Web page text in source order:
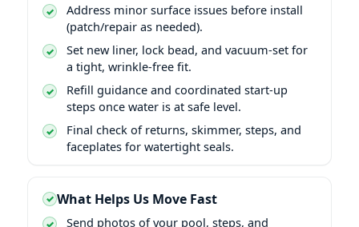
Address minor surface issues before install
(patch/repair as needed).
Set new liner, lock bead, and vacuum-set for
a tight, wrinkle-free fit.
Refill guidance and coordinated start-up
steps once water is at safe level.
Final check of returns, skimmer, steps, and
faceplates for watertight seals.
What Helps Us Move Fast
Send photos of your pool, steps, and